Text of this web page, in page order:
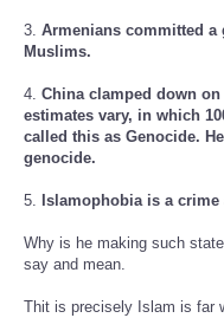
3. Armenians committed
Muslims.
4. China clamped down
estimates vary, in which
called this as Genocide.
genocide.
5. Islamophobia is a
Why is he making such
say and mean.
Thit is precisely Islam is far